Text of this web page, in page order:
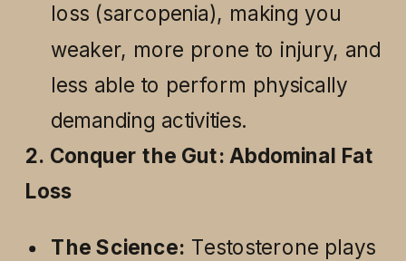
loss (sarcopenia), making you
weaker, more prone to injury, and
less able to perform physically
demanding activities.
2. Conquer the Gut: Abdominal Fat
Loss
The Science: Testosterone plays